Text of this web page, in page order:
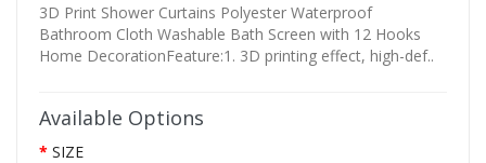
3D Print Shower Curtains Polyester Waterproof
Bathroom Cloth Washable Bath Screen with 12 Hooks
Home DecorationFeature:1. 3D printing effect, high-def..
Available Options
SIZE